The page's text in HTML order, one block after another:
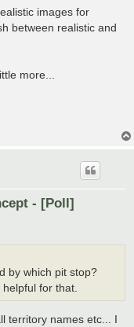
images for
between realistic and
more...
- [Poll]
by which pit stop?
for that.
territory names etc... I